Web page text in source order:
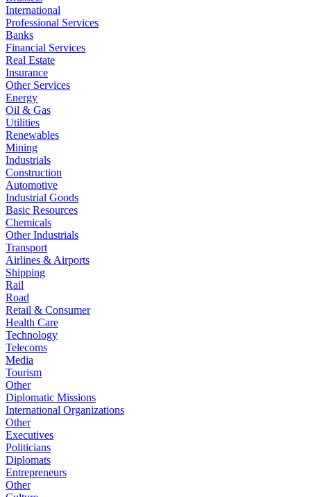
International
Professional Services
Banks
Financial Services
Real Estate
Insurance
Other Services
Energy
Oil & Gas
Utilities
Renewables
Mining
Industrials
Construction
Automotive
Industrial Goods
Basic Resources
Chemicals
Other Industrials
Transport
Airlines & Airports
Shipping
Rail
Road
Retail & Consumer
Health Care
Technology
Telecoms
Media
Tourism
Other
Diplomatic Missions
International Organizations
Other
Executives
Politicians
Diplomats
Entrepreneurs
Other